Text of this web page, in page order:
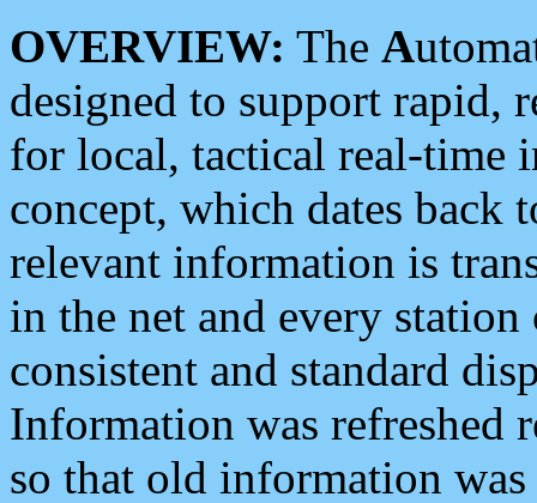
OVERVIEW: The A
designed to support rapid,
for local, tactical real-time
concept, which dates back
relevant information is
in the net and every
consistent and standard
Information was refreshed
so that old information